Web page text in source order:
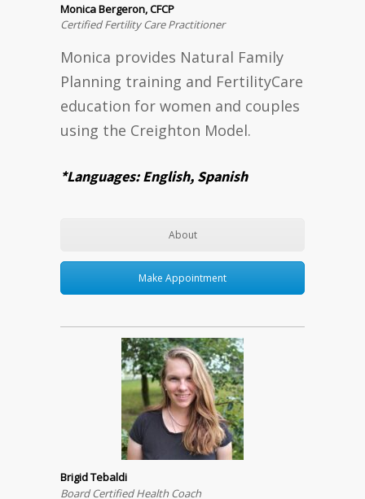
Monica Bergeron, CFCP
Certified Fertility Care Practitioner
Monica provides Natural Family
Planning training and FertilityCare
education for women and couples
using the Creighton Model.
*Languages: English, Spanish
About
Make Appointment
Brigid Tebaldi
Board Certified Health Coach